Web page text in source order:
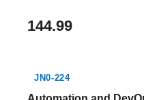
144.99
JN0-224